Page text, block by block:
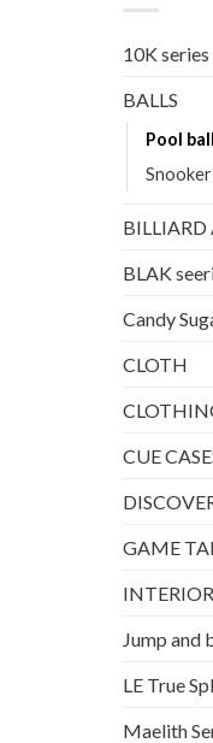
10K series
BALLS
Pool
Snooker
BILLIARD
BLAK
Candy
CLOTH
CUE
GAME
INTERIOR
Jump and
LE True
Maelith